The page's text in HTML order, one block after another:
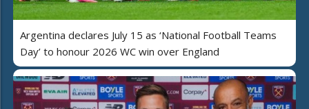
Argentina declares July 15 as ‘National Football Teams
Day’ to honour 2026 WC win over England